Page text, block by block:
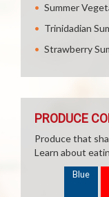
Summer
Trinidadian
Strawberry
PRODUCE
Produce that
Learn about
Blue